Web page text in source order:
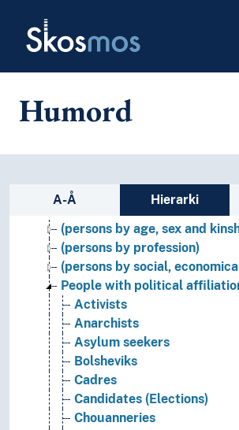
Skosmos
Humord
Sidefelt: navigér i
A-Å Hierarki
Names, persons and characters
Names (Fictitious persons,
(persons by age, sex and
(persons by profession)
(persons by social,
People with political
Activists
Anarchists
Asylum seekers
Bolsheviks
Cadres
Candidates (Elections)
Chouanneries